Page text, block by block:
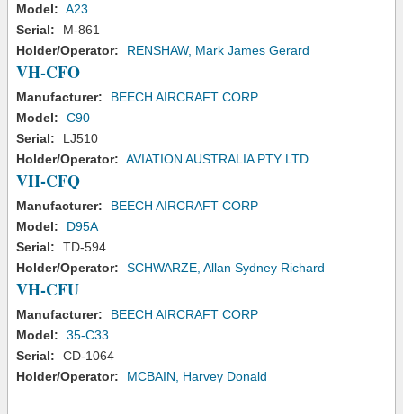
Model: A23
Serial:
M-861
Holder/Operator:
RENSHAW, Mark James Gerard
VH-CFO
Manufacturer:
BEECH AIRCRAFT CORP
Model:
C90
Serial:
LJ510
Holder/Operator: AVIATION AUSTRALIA PTY LTD
VH-CFQ
Manufacturer:
BEECH AIRCRAFT CORP
Model:
D95A
Serial:
TD-594
Holder/Operator:
SCHWARZE, Allan Sydney Richard
VH-CFU
Manufacturer:
BEECH AIRCRAFT CORP
Model:
35-C33
Serial:
CD-1064
Holder/Operator:
MCBAIN, Harvey Donald